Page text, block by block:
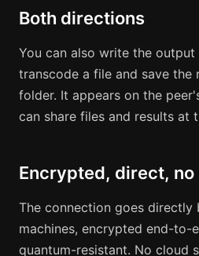
Both directions
You can also write the
transcode a file and save the
folder. It appears on the
can share files and results at
Encrypted, direct,
The connection goes directly
machines, encrypted end-to-
quantum-resistant. No cloud